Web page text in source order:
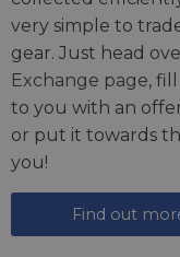
very simple to
gear. Just head
Exchange page,
to you with an
or put it towards
you!
Find out